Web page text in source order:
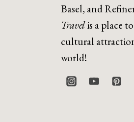
Basel, and
Travelis a place
cultural
world!